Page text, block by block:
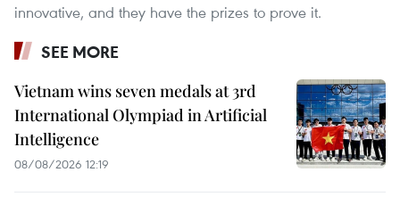
innovative, and they have the prizes to prove it.
SEE MORE
Vietnam wins seven medals at 3rd
International Olympiad in Artificial
Intelligence
08/08/2026 12:19